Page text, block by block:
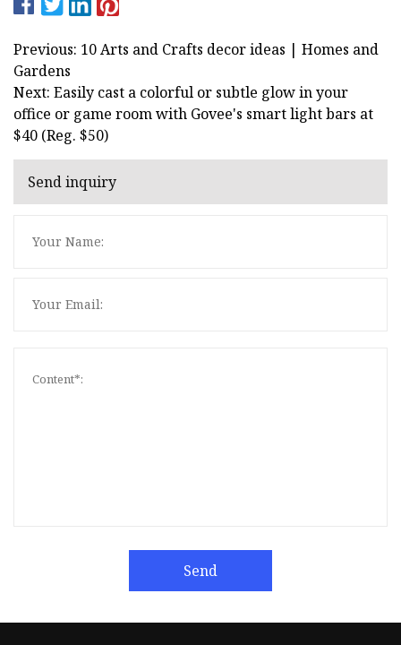
Previous: 10 Arts and Crafts decor ideas | Homes and
Gardens
Next: Easily cast a colorful or subtle glow in your
office or game room with Govee's smart light bars at
$40 (Reg. $50)
Send inquiry
Send